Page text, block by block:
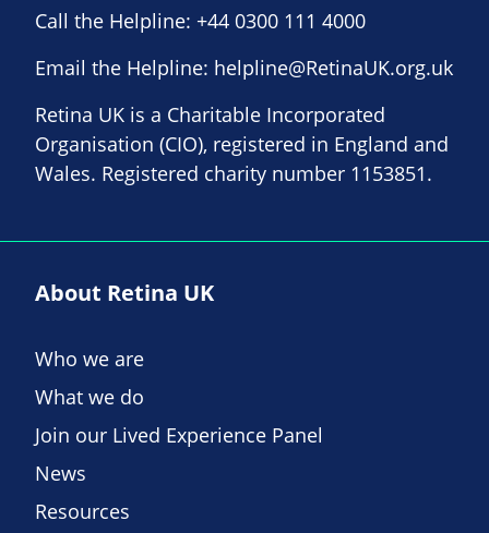
Call the Helpline: +44 0300 111 4000
Email the Helpline: helpline@RetinaUK.org.uk
Retina UK is a Charitable Incorporated
Organisation (CIO), registered in England and
Wales. Registered charity number 1153851.
About Retina UK
Who we are
What we do
Join our Lived Experience Panel
News
Resources